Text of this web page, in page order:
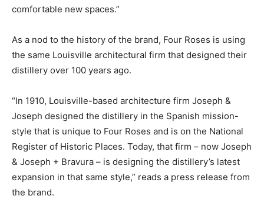
comfortable new spaces.”
As a nod to the history of the brand, Four Roses is using
the same Louisville architectural firm that designed their
distillery over 100 years ago.
“In 1910, Louisville-based architecture firm Joseph &
Joseph designed the distillery in the Spanish mission-
style that is unique to Four Roses and is on the National
Register of Historic Places. Today, that firm – now Joseph
& Joseph + Bravura – is designing the distillery’s latest
expansion in that same style,” reads a press release from
the brand.